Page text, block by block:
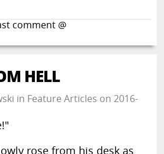
comment @
HELL
in Feature Articles on 2016-
rose from his desk as